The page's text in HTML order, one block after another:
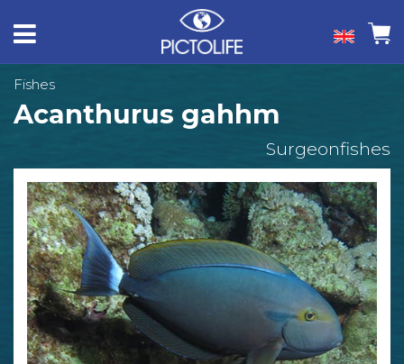
Fishes
Acanthurus gahhm
Surgeonfishes